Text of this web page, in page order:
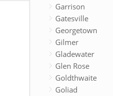
Garrison
Gatesville
Georgetown
Gilmer
Gladewater
Glen Rose
Goldthwaite
Goliad